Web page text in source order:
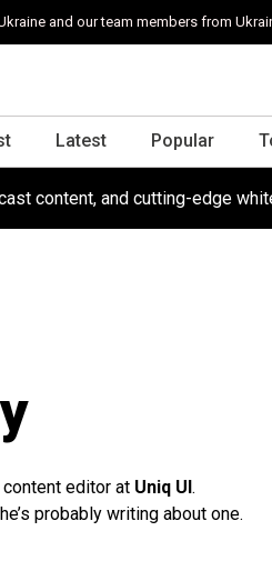
and our team members from
Latest Popular
content, and cutting-edge
editor at Uniq UI.
probably writing about one.